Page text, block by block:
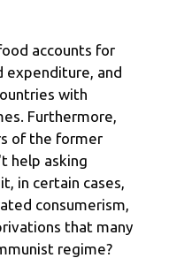
accounts for
expenditure, and
with
Furthermore,
of the former
help asking
in certain cases,
consumerism,
that many
regime?